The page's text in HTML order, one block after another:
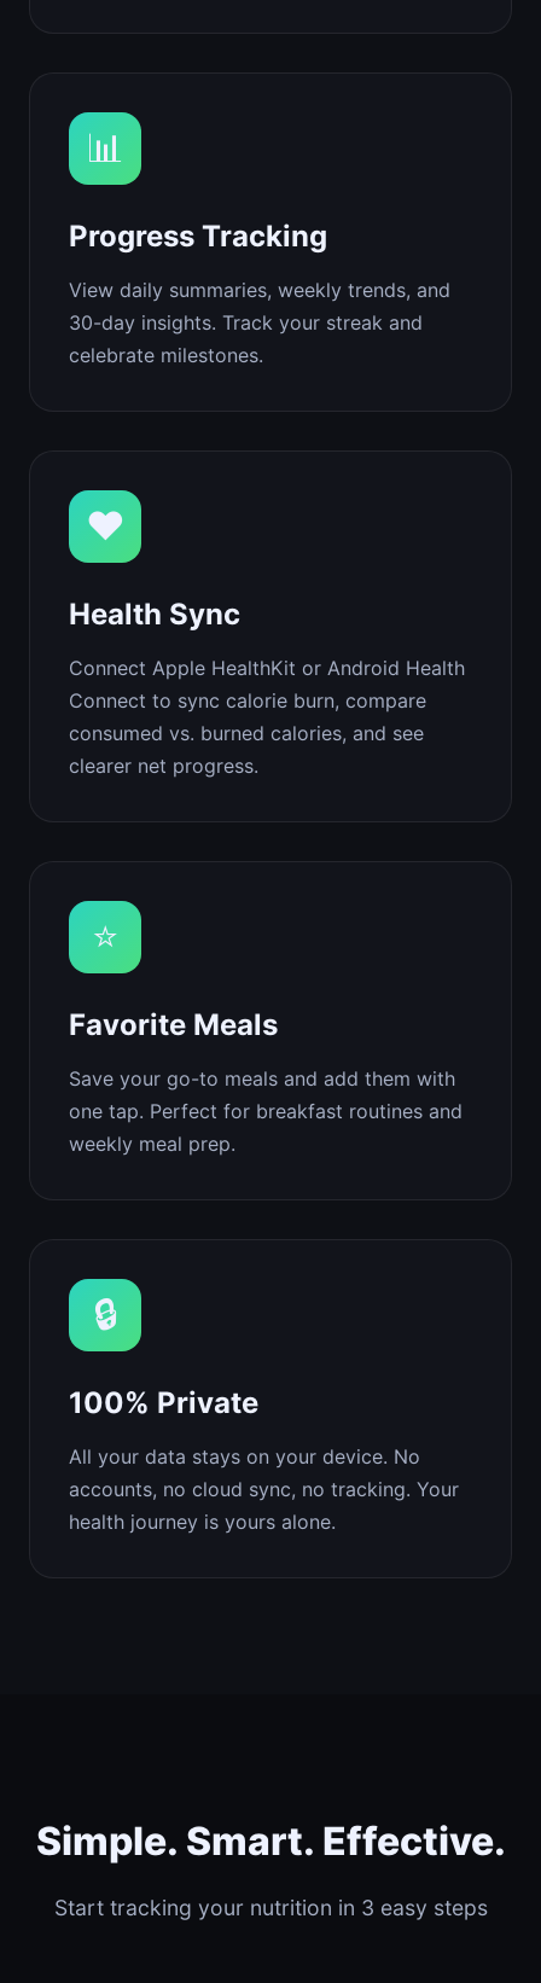
📊
Progress Tracking
View daily summaries, weekly trends, and
30-day insights. Track your streak and
celebrate milestones.
❤️
Health Sync
Connect Apple HealthKit or Android Health
Connect to sync calorie burn, compare
consumed vs. burned calories, and see
clearer net progress.
⭐
Favorite Meals
Save your go-to meals and add them with
one tap. Perfect for breakfast routines and
weekly meal prep.
🔒
100% Private
All your data stays on your device. No
accounts, no cloud sync, no tracking. Your
health journey is yours alone.
Simple. Smart. Effective.
Start tracking your nutrition in 3 easy steps